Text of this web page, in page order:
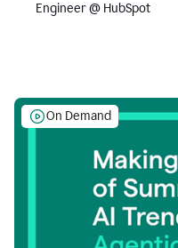
Engineer @ HubSpot
On Demand